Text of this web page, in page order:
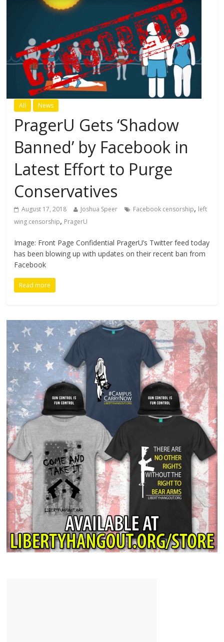
All News
PragerU Gets ‘Shadow
Banned’ by Facebook in
Latest Effort to Purge
Conservatives
August 17, 2018 Joshua Speer Facebook censorship, left
wing censorship, PragerU
Image: Front Page Confidential PragerU’s Twitter feed today
has been blowing up with updates on their recent ban from
Facebook
Read more